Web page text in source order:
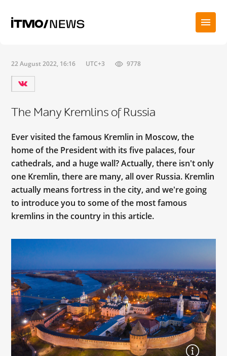
22 August 2022, 16:16 UTC+3 9778
The Many Kremlins of Russia
Ever visited the famous Kremlin in Moscow, the
home of the President with its five palaces, four
cathedrals, and a huge wall? Actually, there isn't only
one Kremlin, there are many, all over Russia. Kremlin
actually means fortress in the city, and we're going
to introduce you to some of the most famous
kremlins in the country in this article.